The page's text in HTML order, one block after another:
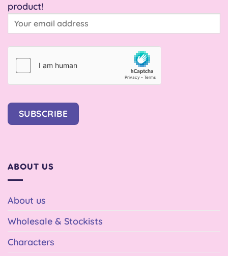
product!
SUBSCRIBE
ABOUT US
About us
Wholesale & Stockists
Characters